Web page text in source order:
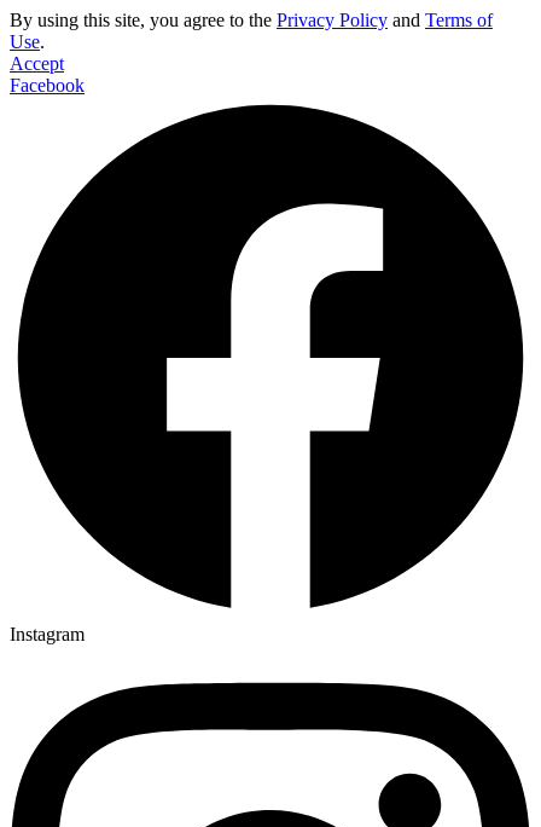
By using this site, you agree to the Privacy Policy and Terms of
Use.
Accept
Facebook
Instagram